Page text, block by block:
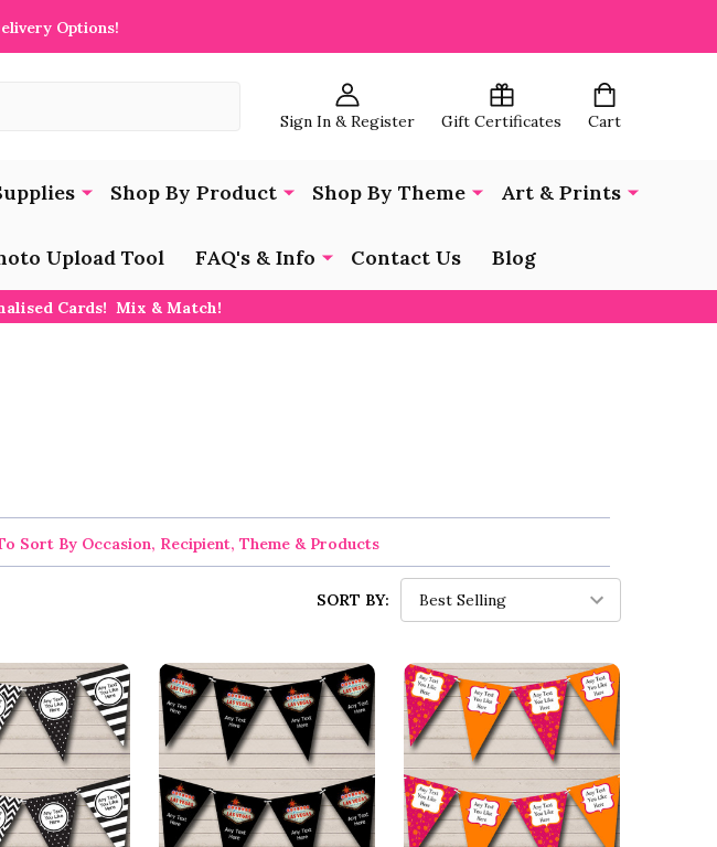
Options!
Sign In & Register Gift Certificates Cart
Shop By Product Shop By Theme Art & Prints
Upload Tool FAQ's & Info Contact Us Blog
Cards! Mix & Match!
Sort By Occasion, Recipient, Theme & Products
SORT BY: